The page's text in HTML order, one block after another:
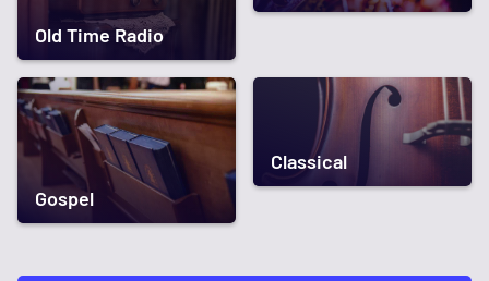
Old Time Radio
Gospel
Classical